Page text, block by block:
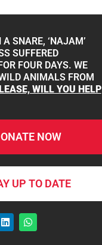
SNARE, ‘NAJAM’
SUFFERED
FOUR DAYS. WE
ANIMALS FROM
WILL YOU HELP
NOW
UP TO DATE